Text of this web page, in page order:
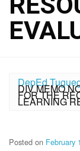
DepEd
DIV MEMO
FOR THE
LEARNING
Posted on February